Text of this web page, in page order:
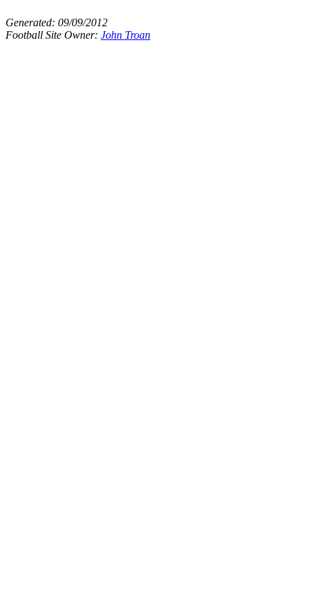
Generated: 09/09/2012
Football Site Owner: John Troan